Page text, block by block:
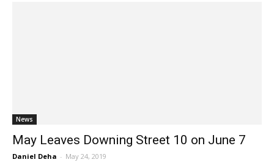
News
May Leaves Downing Street 10 on June 7
Daniel Deha - May 24, 2019